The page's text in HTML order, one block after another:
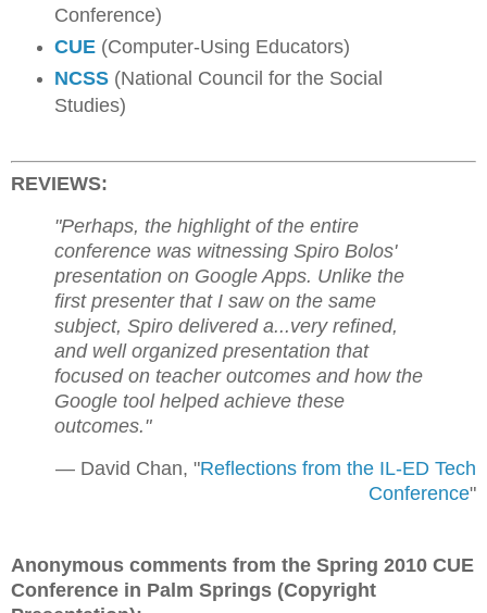
Conference)
CUE(Computer-Using Educators)
NCSS(National Council for the Social
Studies)
REVIEWS:
"Perhaps, the highlight of the entire
conference was witnessing Spiro Bolos'
presentation on Google Apps. Unlike the
first presenter that I saw on the same
subject, Spiro delivered a...very refined,
and well organized presentation that
focused on teacher outcomes and how the
Google tool helped achieve these
outcomes."
— David Chan, "Reflections from the IL-ED Tech
Conference"
Anonymous comments from the Spring 2010 CUE
Conference in Palm Springs (Copyright